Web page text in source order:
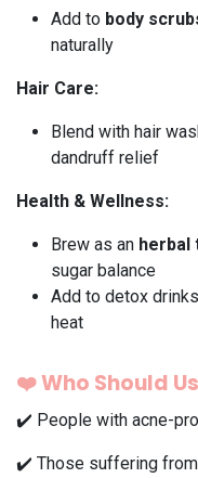
Add to body
naturally
Hair Care:
Blend with hair
dandruff relief
Health & Wellness:
Brew as an herbal
sugar balance
Add to detox
heat
❤️Who Should
✔️ People with acne-
✔️ Those suffering from